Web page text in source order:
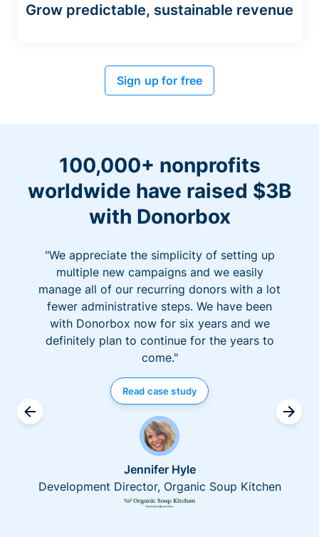
Grow predictable, sustainable revenue
Sign up for free
100,000+ nonprofits
worldwide have raised $3B
with Donorbox
"We appreciate the simplicity of setting up
multiple new campaigns and we easily
manage all of our recurring donors with a lot
fewer administrative steps. We have been
with Donorbox now for six years and we
definitely plan to continue for the years to
come."
Read case study
Jennifer Hyle
Development Director, Organic Soup Kitchen